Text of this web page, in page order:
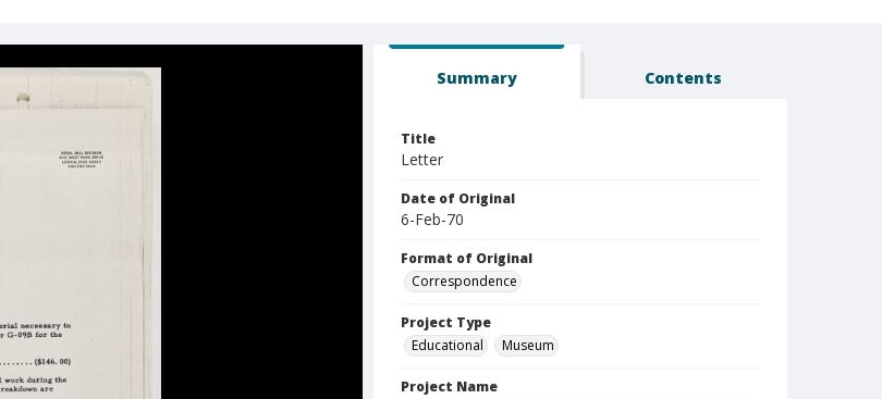
Summary Contents
Title
Letter
Date of Original
6-Feb-70
Format of Original
Correspondence
Project Type
Educational
Museum
Project Name